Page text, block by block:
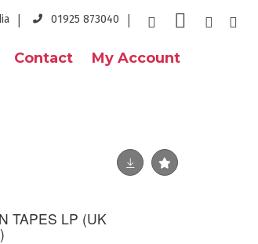
01925 873040
Contact My Account
TAPES LP (UK